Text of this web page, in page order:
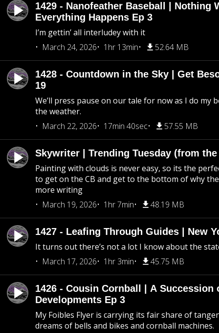
1429 - Nanofeather Baseball | Nothing
Everything Happens Ep 3
I’m gettin’ all interludey with it
March 24, 2026
1hr 13min 52.64 MB
1428 - Countdown in the Sky | Get
19
We’ll press pause on our tale for now as I do my
the weather.
March 22, 2026
17min 40sec 57.55 MB
Skywriter | Trending Tuesday (from the
Painting with clouds is never easy, so its the
to get on the CB and get to the bottom of why
more writing
March 19, 2026
1hr 7min 48.19 MB
1427 - Leafing Through Guides | New
It turns out there’s not a lot I know about the
March 17, 2026
1hr 3min 45.75 MB
1426 - Cousin Cornball | A Succession
Developments Ep 3
My Foibles Flyer is carrying its fair share of
dreams of bells and bikes and cornball machines.